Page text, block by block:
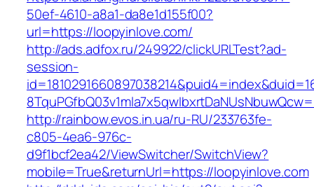
50ef-4610-a8a1-da8e1d155f00?
url=https://loopyinlove.com/
http://ads.adfox.ru/249922/clickURLTest?ad-
session-
http://rainbow.evos.in.ua/ru-RU/233763fe-
c805-4ea6-976c-
d9f1bcf2ea42/ViewSwitcher/SwitchView?
mobile=True&returnUrl=https://loopyinlove.com